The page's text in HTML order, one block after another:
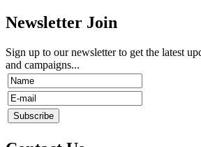
Newsletter Join
Sign up to our newsletter to get the latest
and campaigns...